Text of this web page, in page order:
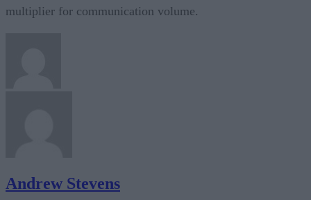
multiplier for communication volume.
Andrew Stevens